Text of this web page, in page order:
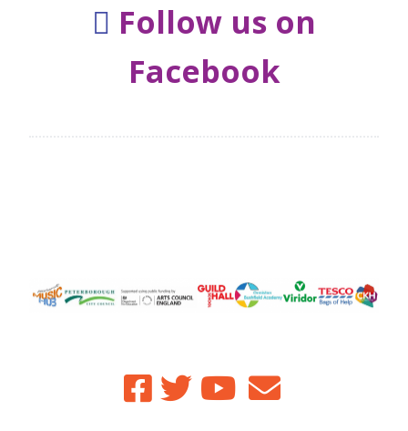
 Follow us on
Facebook